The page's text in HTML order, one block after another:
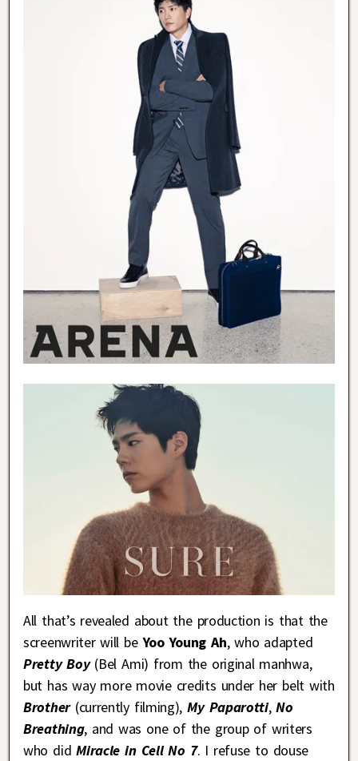
All that’s revealed about the production is that the
screenwriter will beYoo Young Ah, who adapted
Pretty Boy(Bel Ami) from the original manhwa,
but has way more movie credits under her belt with
Brother(currently filming),My Paparotti,No
Breathing, and was one of the group of writers
who didMiracle in Cell No 7. I refuse to douse